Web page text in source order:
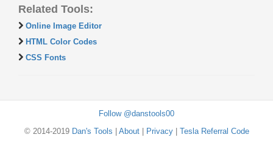
Related Tools:
Online Image Editor
HTML Color Codes
CSS Fonts
Follow @danstools00
© 2014-2019 Dan's Tools About| Privacy| Tesla Referral Code